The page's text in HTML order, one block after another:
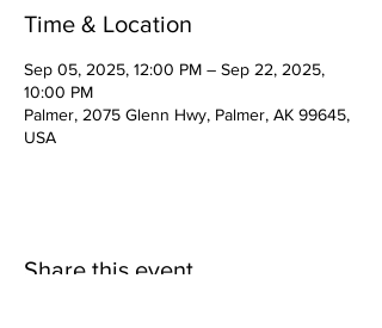
Time & Location
Sep 05, 2025, 12:00 PM – Sep 22, 2025,
10:00 PM
Palmer, 2075 Glenn Hwy, Palmer, AK 99645,
USA
Share this event